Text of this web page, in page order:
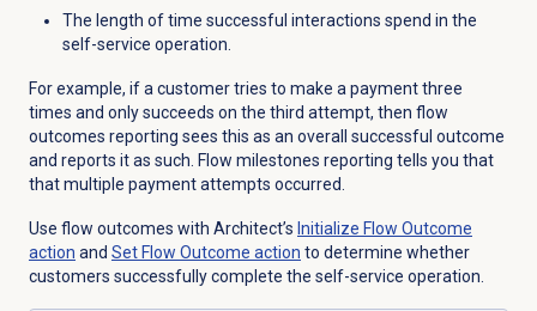
The length of time successful interactions spend in the
self-service operation.
For example, if a customer tries to make a payment three
times and only succeeds on the third attempt, then flow
outcomes reporting sees this as an overall successful outcome
and reports it as such. Flow milestones reporting tells you that
that multiple payment attempts occurred.
Use flow outcomes with Architect’s Initialize Flow Outcome
action and Set Flow Outcome action to determine whether
customers successfully complete the self-service operation.